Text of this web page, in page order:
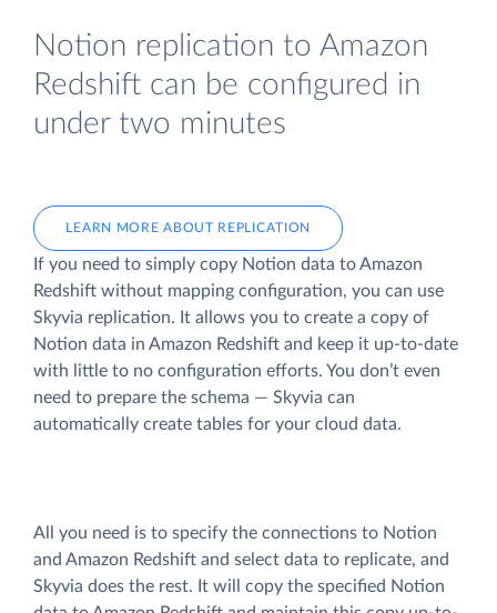
Notion replication to Amazon
Redshift can be configured in
under two minutes
LEARN MORE ABOUT REPLICATION
If you need to simply copy Notion data to Amazon
Redshift without mapping configuration, you can use
Skyvia replication. It allows you to create a copy of
Notion data in Amazon Redshift and keep it up-to-date
with little to no configuration efforts. You don’t even
need to prepare the schema — Skyvia can
automatically create tables for your cloud data.
All you need is to specify the connections to Notion
and Amazon Redshift and select data to replicate, and
Skyvia does the rest. It will copy the specified Notion